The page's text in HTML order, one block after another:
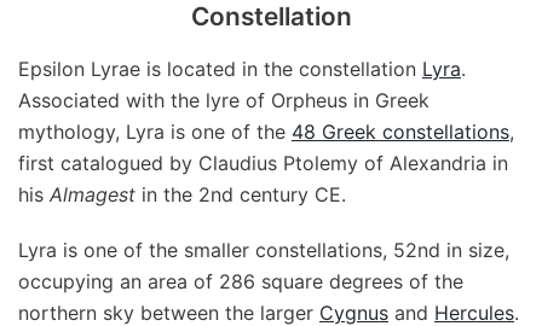
Constellation
Epsilon Lyrae is located in the constellation Lyra.
Associated with the lyre of Orpheus in Greek
mythology, Lyra is one of the 48 Greek constellations,
first catalogued by Claudius Ptolemy of Alexandria in
his Almagest in the 2nd century CE.
Lyra is one of the smaller constellations, 52nd in size,
occupying an area of 286 square degrees of the
northern sky between the larger Cygnus and Hercules.